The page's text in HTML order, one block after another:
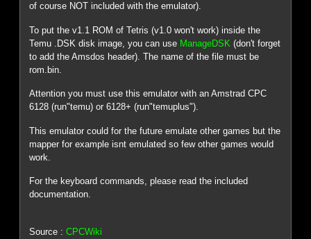
of course NOT included with the emulator).
To put the v1.1 ROM of Tetris (v1.0 won't work) inside the
Temu .DSK disk image, you can use ManageDSK (don't forget
to add the Amsdos header). The name of the file must be
rom.bin.
Attention you must use this emulator with an Amstrad CPC
6128 (run"temu) or 6128+ (run"temuplus").
This emulator could for the future emulate other games but the
mapper for example isnt emulated so few other games would
work.
For the keyboard commands, please read the included
documentation.
Source :CPCWiki